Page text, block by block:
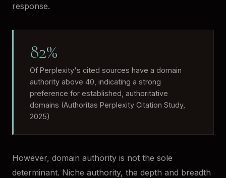
response.
82%
Of Perplexity's cited sources have a domain
authority above 40, indicating a strong
preference for established, authoritative
domains (Authoritas Perplexity Citation Study,
2025)
However, domain authority is not the sole
determinant. Niche authority, the depth and breadth